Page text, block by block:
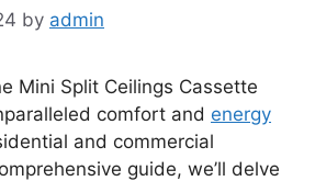
by admin
Mini Split Ceilings Cassette
comfort and energy
and commercial
guide, we’ll delve